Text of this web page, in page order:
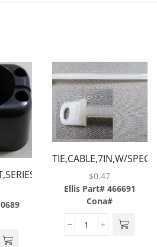
TIE,CABLE,7IN,W/SPECIAL
SCREW MOUNT
$0.47
Ellis Part# 466691
Cona#